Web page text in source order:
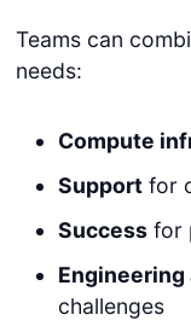
Teams can
needs:
Compute
Supportfor
Successfor
challenges